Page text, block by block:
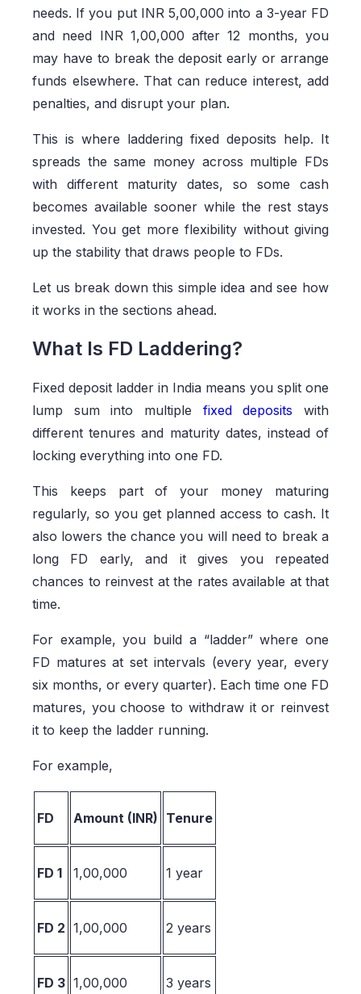
needs. If you put INR 5,00,000 into a 3-year FD
and need INR 1,00,000 after 12 months, you
may have to break the deposit early or arrange
funds elsewhere. That can reduce interest, add
penalties, and disrupt your plan.
This is where laddering fixed deposits help. It
spreads the same money across multiple FDs
with different maturity dates, so some cash
becomes available sooner while the rest stays
invested. You get more flexibility without giving
up the stability that draws people to FDs.
Let us break down this simple idea and see how
it works in the sections ahead.
What Is FD Laddering?
Fixed deposit ladder in India means you split one
lump sum into multiple
fixed deposits
with
different tenures and maturity dates, instead of
locking everything into one FD.
This keeps part of your money maturing
regularly, so you get planned access to cash. It
also lowers the chance you will need to break a
long FD early, and it gives you repeated
chances to reinvest at the rates available at that
time.
For example, you build a “ladder” where one
FD matures at set intervals (every year, every
six months, or every quarter). Each time one FD
matures, you choose to withdraw it or reinvest
it to keep the ladder running.
For example,
FD Amount (INR) Tenure
FD 1 1,00,000 1 year
FD 2 1,00,000 2 years
FD 3 1,00,000 3 years